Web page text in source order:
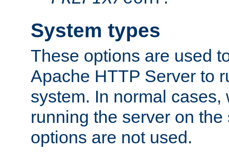
System types
These options are used
Apache HTTP Server to
system. In normal
running the server on
options are not used.